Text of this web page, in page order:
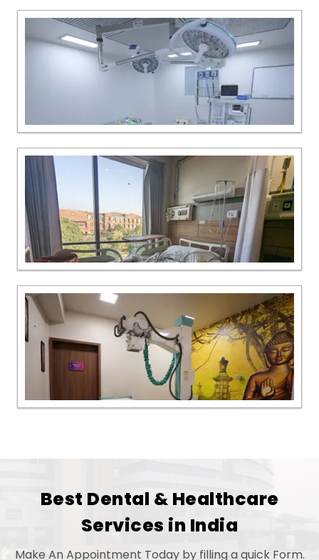
Best Dental & Healthcare
Services in India
Make An Appointment Today by filling a quick Form.